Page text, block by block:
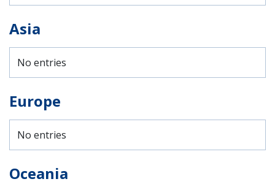
Asia
No entries
Europe
No entries
Oceania